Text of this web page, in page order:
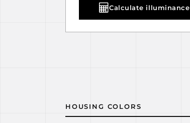
Calculate illuminance
HOUSING COLORS